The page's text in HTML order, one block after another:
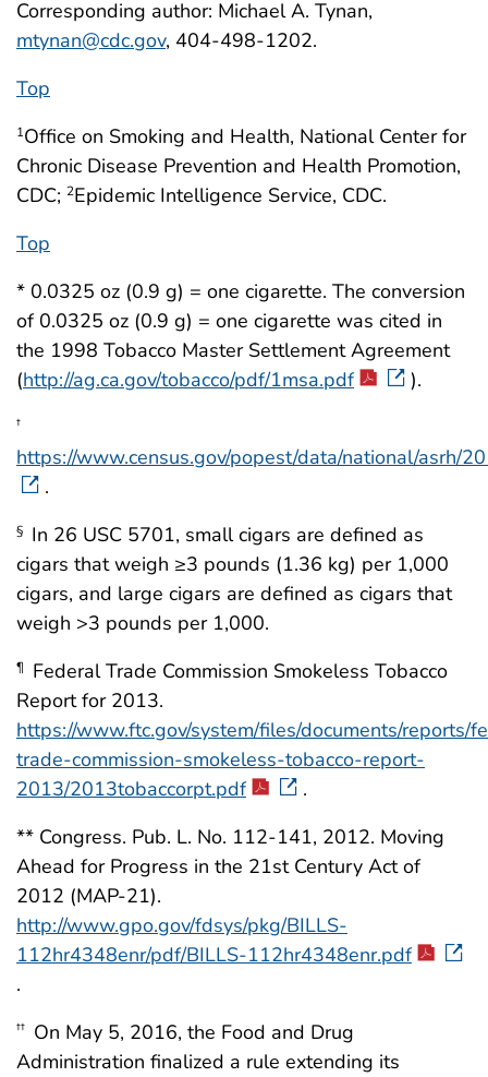
Corresponding author: Michael A. Tynan,
mtynan@cdc.gov, 404-498-1202.
Top
1Office on Smoking and Health, National Center for
Chronic Disease Prevention and Health Promotion,
CDC; 2Epidemic Intelligence Service, CDC.
Top
* 0.0325 oz (0.9 g) = one cigarette. The conversion
of 0.0325 oz (0.9 g) = one cigarette was cited in
the 1998 Tobacco Master Settlement Agreement
(http://ag.ca.gov/tobacco/pdf/1msa.pdf ).
†
https://www.census.gov/popest/data/national/asrh/
.
§ In 26 USC 5701, small cigars are defined as
cigars that weigh ≥3 pounds (1.36 kg) per 1,000
cigars, and large cigars are defined as cigars that
weigh >3 pounds per 1,000.
¶
Federal Trade Commission Smokeless Tobacco
Report for 2013.
https://www.ftc.gov/system/files/documents/reports/
trade-commission-smokeless-tobacco-report-
2013/2013tobaccorpt.pdf
.
** Congress. Pub. L. No. 112-141, 2012. Moving
Ahead for Progress in the 21st Century Act of
2012 (MAP-21).
http://www.gpo.gov/fdsys/pkg/BILLS-
112hr4348enr/pdf/BILLS-112hr4348enr.pdf
.
†† On May 5, 2016, the Food and Drug
Administration finalized a rule extending its